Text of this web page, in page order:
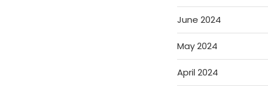
June 2024
May 2024
April 2024